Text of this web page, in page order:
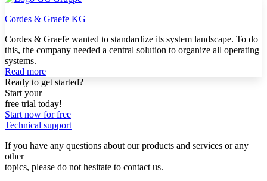
Cordes & Graefe KG
Cordes & Graefe wanted to standardize its system landscape. To do
this, the company needed a central solution to organize all operating
systems.
Read more
Ready to get started?
Start your
free trial today!
Start now for free
Technical support
If you have any questions about our products and services or any
other
topics, please do not hesitate to contact us.